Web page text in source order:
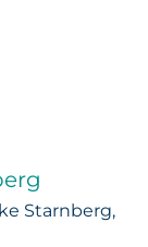
Starnberg,